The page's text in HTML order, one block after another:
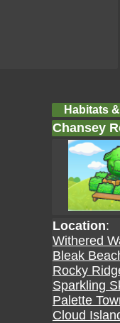
Habitats
Chansey
Location:
Withered
Bleak
Rocky
Sparkling
Palette
Cloud